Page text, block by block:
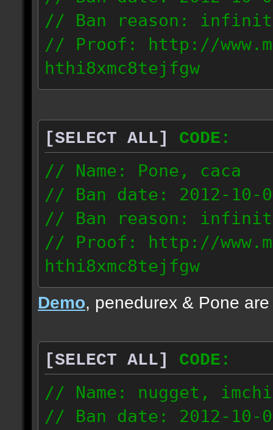
// Ban reason:
// Proof: http://
hthi8xmc8tejfgw
87.4.208.63
[SELECT ALL]
CODE:
// Name: Pone, caca
// Ban date: 2012-10-
// Ban reason:
// Proof: http://
hthi8xmc8tejfgw
82.56.152.114
87.8.202.155
Demo, penedurex & Pone
[SELECT ALL]
CODE:
// Name: nugget,
// Ban date: 2012-10-